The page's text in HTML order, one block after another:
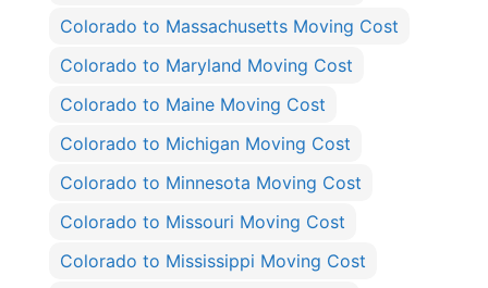
Colorado to Massachusetts Moving Cost
Colorado to Maryland Moving Cost
Colorado to Maine Moving Cost
Colorado to Michigan Moving Cost
Colorado to Minnesota Moving Cost
Colorado to Missouri Moving Cost
Colorado to Mississippi Moving Cost